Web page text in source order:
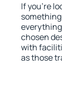
If you're
chosen
with
as those